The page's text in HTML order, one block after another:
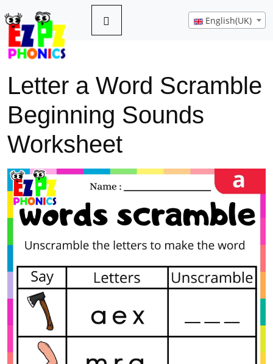
English(UK)
Letter a Word Scramble
Beginning Sounds
Worksheet